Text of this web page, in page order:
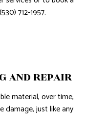
712-1957.
AND REPAIR
material, over time,
damage, just like any